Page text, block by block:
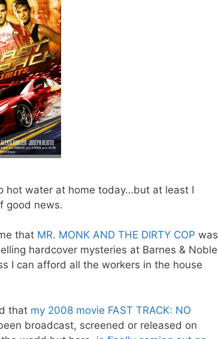
hot water at home today…but at least I
good news.
that MR. MONK AND THE DIRTY COP was
hardcover mysteries at Barnes & Noble
I can afford all the workers in the house
that my 2008 movie FAST TRACK: NO
broadcast, screened or released on